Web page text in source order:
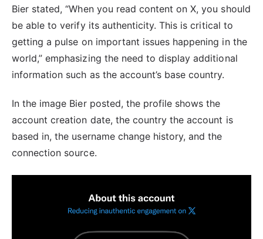
Bier stated, “When you read content on X, you should
be able to verify its authenticity. This is critical to
getting a pulse on important issues happening in the
world,” emphasizing the need to display additional
information such as the account’s base country.
In the image Bier posted, the profile shows the
account creation date, the country the account is
based in, the username change history, and the
connection source.